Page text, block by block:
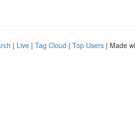
| Live | Tag Cloud | Top Users | Made